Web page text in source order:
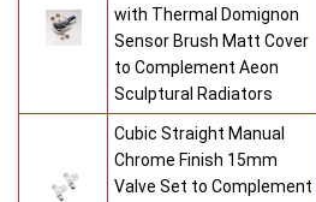
with Thermal Domignon
Sensor Brush Matt Cover
to Complement Aeon
Sculptural Radiators
Cubic Straight Manual
Chrome Finish 15mm
Valve Set to Complement